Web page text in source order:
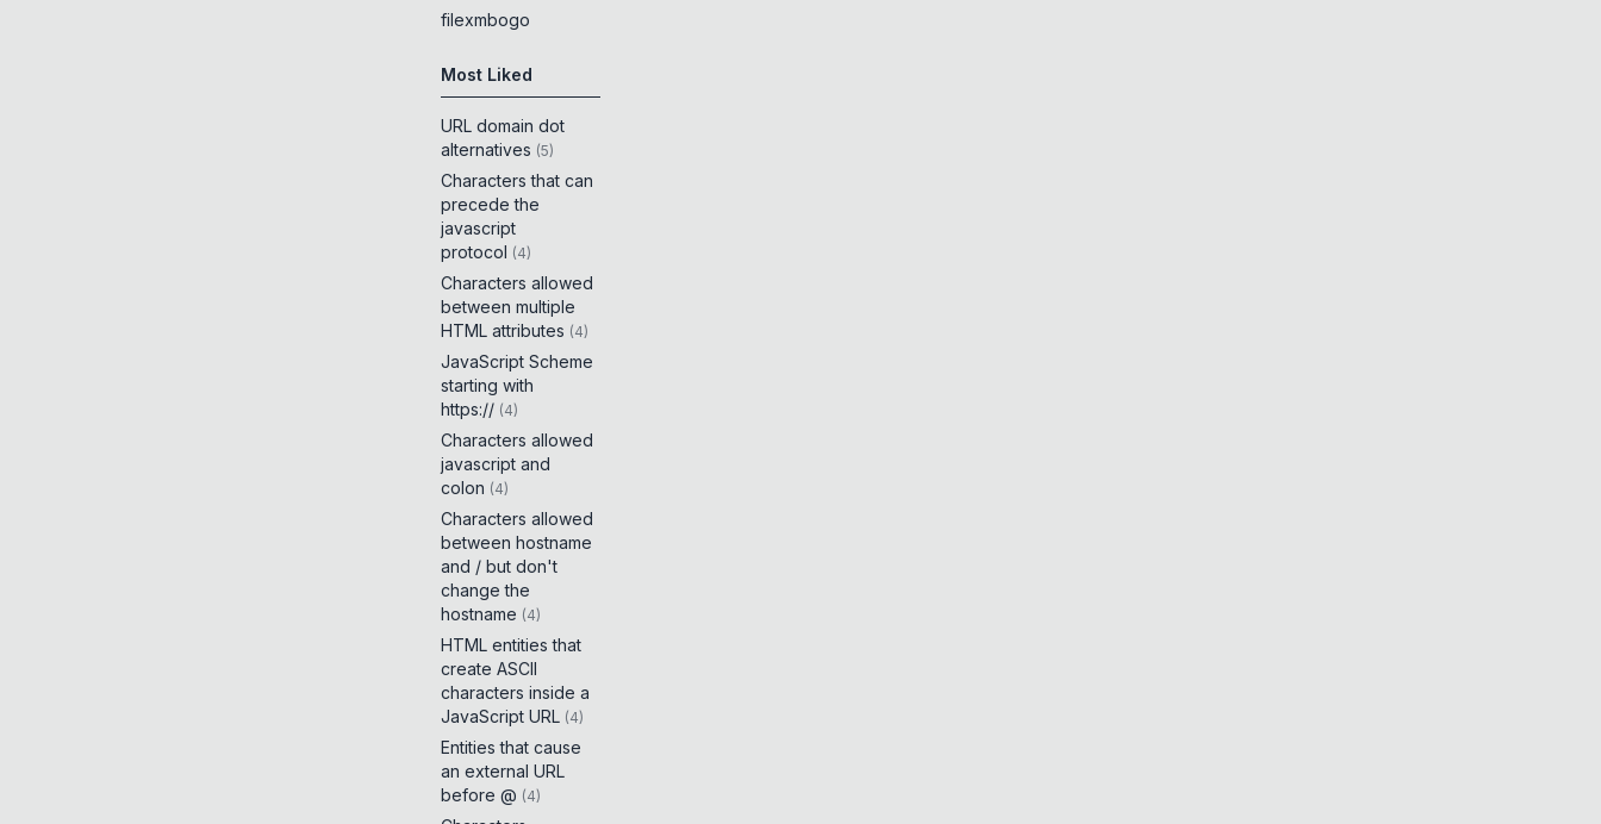
filexmbogo
Most Liked
URL domain dot
alternatives (5)
Characters that can
precede the
javascript
protocol (4)
Characters allowed
between multiple
HTML attributes (4)
JavaScript Scheme
starting with
https:// (4)
Characters allowed
javascript and
colon (4)
Characters allowed
between hostname
and / but don't
change the
hostname (4)
HTML entities that
create ASCII
characters inside a
JavaScript URL (4)
Entities that cause
an external URL
before @ (4)